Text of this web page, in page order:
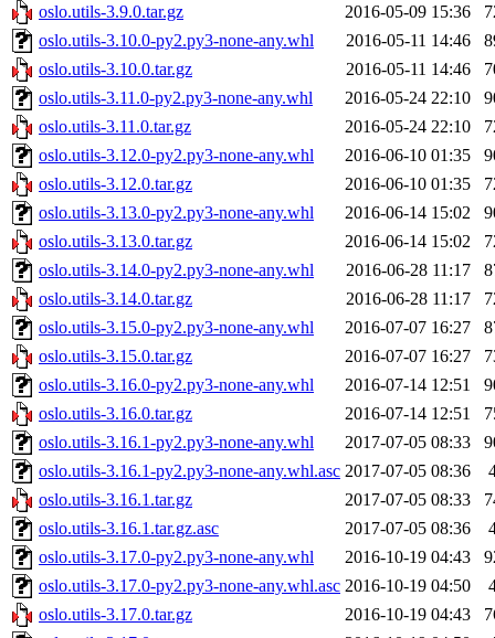
oslo.utils-3.9.0.tar.gz
2016-05-09 15:36
oslo.utils-3.10.0-py2.py3-none-any.whl
2016-05-11 14:46
oslo.utils-3.10.0.tar.gz
2016-05-11 14:46
oslo.utils-3.11.0-py2.py3-none-any.whl
2016-05-24 22:10
oslo.utils-3.11.0.tar.gz
2016-05-24 22:10
oslo.utils-3.12.0-py2.py3-none-any.whl
2016-06-10 01:35
oslo.utils-3.12.0.tar.gz
2016-06-10 01:35
oslo.utils-3.13.0-py2.py3-none-any.whl
2016-06-14 15:02
oslo.utils-3.13.0.tar.gz
2016-06-14 15:02
oslo.utils-3.14.0-py2.py3-none-any.whl
2016-06-28 11:17
oslo.utils-3.14.0.tar.gz
2016-06-28 11:17
oslo.utils-3.15.0-py2.py3-none-any.whl
2016-07-07 16:27
oslo.utils-3.15.0.tar.gz
2016-07-07 16:27
oslo.utils-3.16.0-py2.py3-none-any.whl
2016-07-14 12:51
oslo.utils-3.16.0.tar.gz
2016-07-14 12:51
oslo.utils-3.16.1-py2.py3-none-any.whl
2017-07-05 08:33
oslo.utils-3.16.1-py2.py3-none-any.whl.asc 2017-07-05 08:36
oslo.utils-3.16.1.tar.gz
2017-07-05 08:33
oslo.utils-3.16.1.tar.gz.asc
2017-07-05 08:36
oslo.utils-3.17.0-py2.py3-none-any.whl
2016-10-19 04:43
oslo.utils-3.17.0-py2.py3-none-any.whl.asc 2016-10-19 04:50
oslo.utils-3.17.0.tar.gz
2016-10-19 04:43